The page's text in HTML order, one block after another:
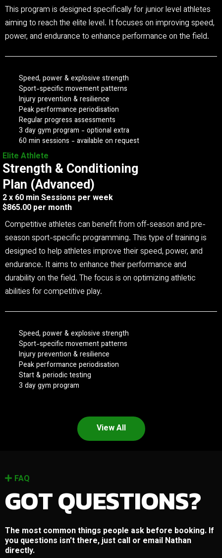
This program is designed specifically for junior level athletes
aiming to reach the elite level. It focuses on improving speed,
power, and endurance to enhance performance on the field.
Speed, power & explosive strength
Sport-specific movement patterns
Injury prevention & resilience
Peak performance periodisation
Regular progress assessments
3 day gym program - optional extra
60 min sessions - available on request
Elite Athlete
Strength & Conditioning
Plan (Advanced)
2 x 60 min Sessions per week
$865.00 per month
Competitive athletes can benefit from off-season and pre-
season sport-specific programming. This type of training is
designed to help athletes improve their speed, power, and
endurance. It aims to enhance their performance and
durability on the field. The focus is on optimizing athletic
abilities for competitive play.
Speed, power & explosive strength
Sport-specific movement patterns
Injury prevention & resilience
Peak performance periodisation
Start & periodic testing
3 day gym program
View All
FAQ
GOT QUESTIONS?
The most common things people ask before booking. If
you questions isn't there, just call or email Nathan
directly.